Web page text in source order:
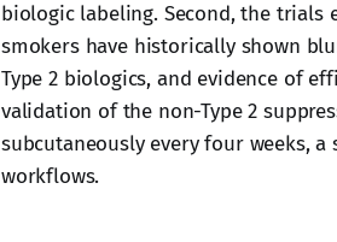
biologic labeling. Second, the
smokers have historically shown
Type 2 biologics, and evidence of
validation of the non-Type 2
subcutaneously every four weeks,
workflows.